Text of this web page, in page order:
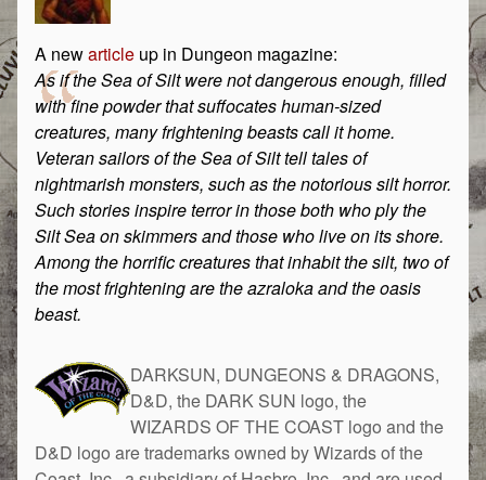
A newarticle up in Dungeon magazine:
As if the Sea of Silt were not dangerous enough, filled
with fine powder that suffocates human-sized
creatures, many frightening beasts call it home.
Veteran sailors of the Sea of Silt tell tales of
nightmarish monsters, such as the notorious silt horror.
Such stories inspire terror in those both who ply the
Silt Sea on skimmers and those who live on its shore.
Among the horrific creatures that inhabit the silt, two of
the most frightening are the azraloka and the oasis
beast.
DARKSUN, DUNGEONS & DRAGONS,
D&D, the DARK SUN logo, the
WIZARDS OF THE COAST logo and the
D&D logo are trademarks owned by Wizards of the